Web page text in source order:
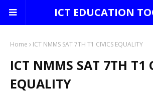
ICT EDUCATION
Home ICT NMMS SAT 7TH T1 CIVICS EQUALITY
ICT NMMS SAT 7TH T1
EQUALITY